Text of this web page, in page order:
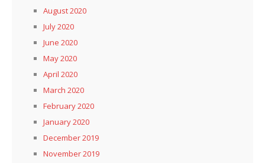
August 2020
July 2020
June 2020
May 2020
April 2020
March 2020
February 2020
January 2020
December 2019
November 2019